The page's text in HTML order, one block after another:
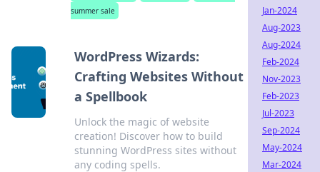
summer sale
WordPress Wizards:
Crafting Websites Without
a Spellbook
Unlock the magic of website
creation! Discover how to build
stunning WordPress sites without
any coding spells.
Jan-2024
Aug-2023
Aug-2024
Feb-2024
Nov-2023
Feb-2023
Jul-2023
Sep-2024
May-2024
Mar-2024